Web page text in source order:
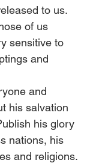
to us.
of us
sensitive to
and
and
his salvation
his glory
nations, his
and religions.